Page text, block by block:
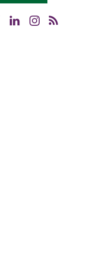
LinkedInInstagram
RSS